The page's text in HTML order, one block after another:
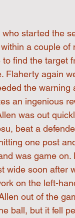
started the
a couple
find the target
Flaherty again
the
an ingenious
was out
beat a
one post
was game
wide soon after
on the left-
out of the
ball, but it fell